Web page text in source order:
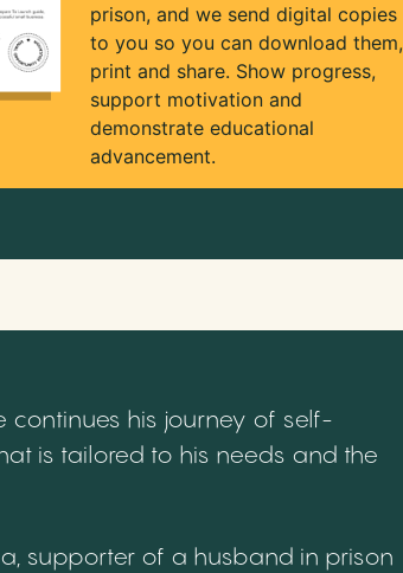
prison, and we send digital copies
to you so you can download them,
print and share. Show progress,
support motivation and
demonstrate educational
advancement.
continues his journey of self-
is tailored to his needs and the
supporter of a husband in prison